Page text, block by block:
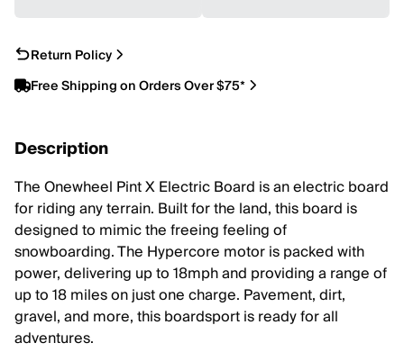
Return Policy
Free Shipping on Orders Over $75*
Description
The Onewheel Pint X Electric Board is an electric board
for riding any terrain. Built for the land, this board is
designed to mimic the freeing feeling of
snowboarding. The Hypercore motor is packed with
power, delivering up to 18mph and providing a range of
up to 18 miles on just one charge. Pavement, dirt,
gravel, and more, this boardsport is ready for all
adventures.